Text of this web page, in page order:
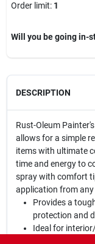
Order limit: 1
Will you be going in-
DESCRIPTION
Rust-Oleum
allows for a simple
items with ultimate
time and energy to
spray with comfort
application from
Provides a
protection and
Ideal for